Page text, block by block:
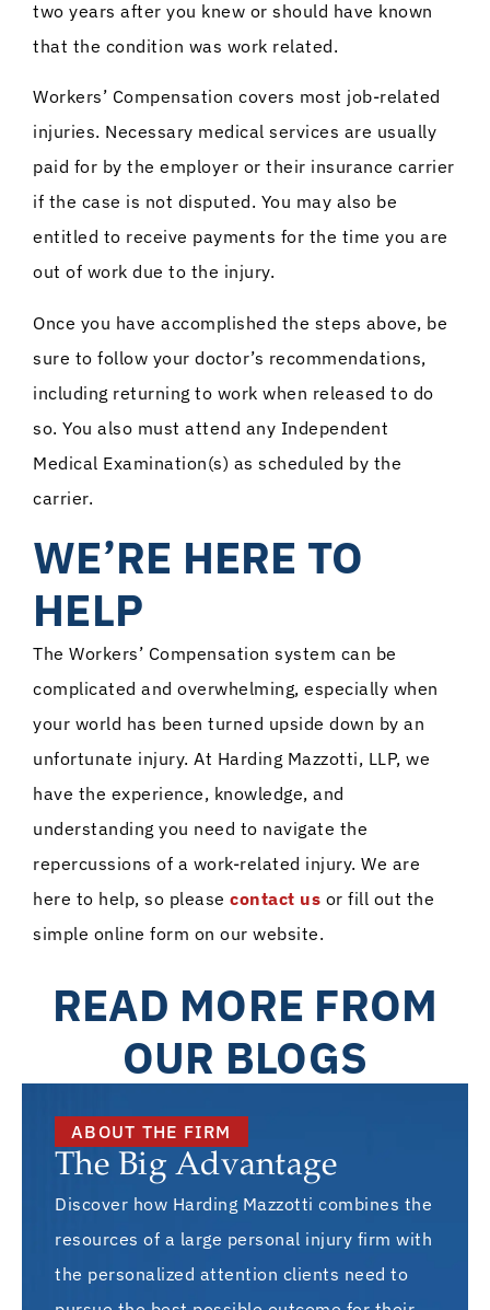
two years after you knew or should have known
that the condition was work related.
Workers’ Compensation covers most job-related
injuries. Necessary medical services are usually
paid for by the employer or their insurance carrier
if the case is not disputed. You may also be
entitled to receive payments for the time you are
out of work due to the injury.
Once you have accomplished the steps above, be
sure to follow your doctor’s recommendations,
including returning to work when released to do
so. You also must attend any Independent
Medical Examination(s) as scheduled by the
carrier.
WE’RE HERE TO
HELP
The Workers’ Compensation system can be
complicated and overwhelming, especially when
your world has been turned upside down by an
unfortunate injury. At Harding Mazzotti, LLP, we
have the experience, knowledge, and
understanding you need to navigate the
repercussions of a work-related injury. We are
here to help, so please contact us or fill out the
simple online form on our website.
READ MORE FROM
OUR BLOGS
ABOUT THE FIRM
The Big Advantage
Discover how Harding Mazzotti combines the
resources of a large personal injury firm with
the personalized attention clients need to